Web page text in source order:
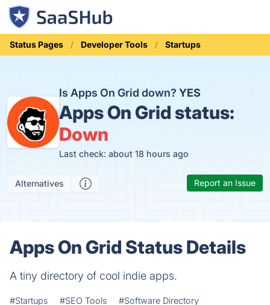
Status Pages Developer Tools Startups
Is Apps On Grid down? YES
Apps On Grid status:
Down
Last check: about 18 hours ago
Alternatives Report an Issue
Apps On Grid Status Details
A tiny directory of cool indie apps.
#Startups #SEO Tools #Software Directory